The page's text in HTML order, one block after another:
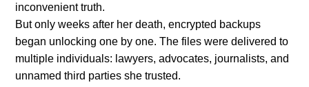
inconvenient truth.
But only weeks after her death, encrypted backups
began unlocking one by one. The files were delivered to
multiple individuals: lawyers, advocates, journalists, and
unnamed third parties she trusted.